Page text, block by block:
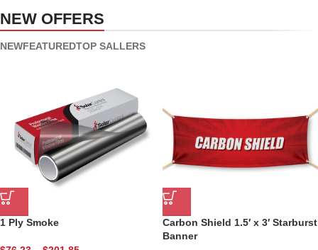
TO SHOP
Products with elegant design can
quickly begin to bloat.
NEW OFFERS
NEWFEATUREDTOP SALLERS
1 Ply Smoke
Carbon Shield 1.5′ x 3′ Starburst
Banner